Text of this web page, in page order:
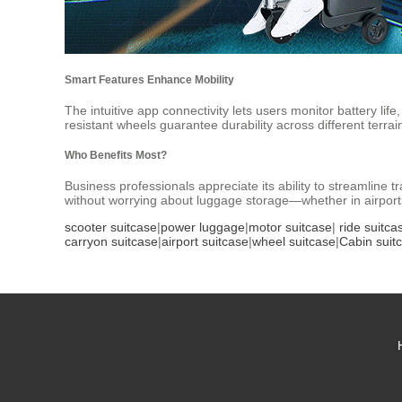
Smart Features Enhance Mobility
The intuitive app connectivity lets users monitor battery
resistant wheels guarantee durability across different
Who Benefits Most?
Business professionals appreciate its ability to streamline
without worrying about luggage storage—whether in
scooter suitcase|power luggage|motor suitcase| ride
carryon suitcase|airport suitcase|wheel suitcase|Cabin